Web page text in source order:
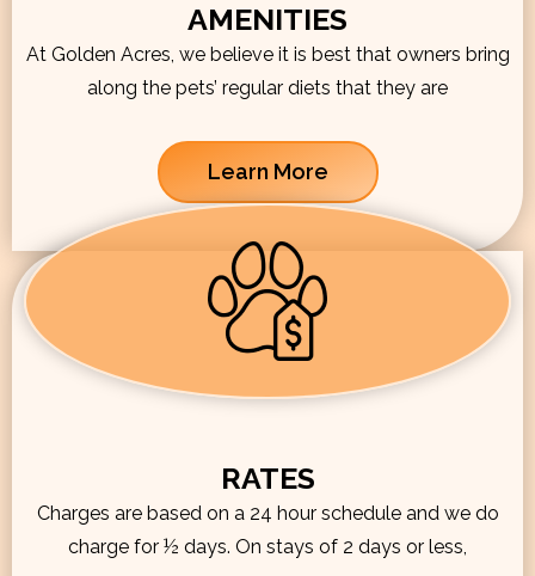
AMENITIES
At Golden Acres, we believe it is best that owners bring
along the pets’ regular diets that they are
Learn More
RATES
Charges are based on a 24 hour schedule and we do
charge for ½ days. On stays of 2 days or less,